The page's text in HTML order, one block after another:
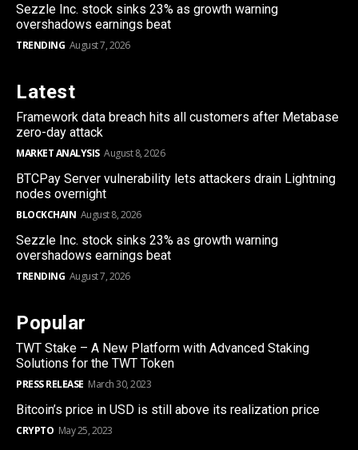
Sezzle Inc. stock sinks 23% as growth warning
overshadows earnings beat
TRENDING August 7, 2026
Latest
Framework data breach hits all customers after Metabase
zero-day attack
MARKET ANALYSIS August 8, 2026
BTCPay Server vulnerability lets attackers drain Lightning
nodes overnight
BLOCKCHAIN August 8, 2026
Sezzle Inc. stock sinks 23% as growth warning
overshadows earnings beat
TRENDING August 7, 2026
Popular
TWT Stake – A New Platform with Advanced Staking
Solutions for the TWT Token
PRESS RELEASE March 30, 2023
Bitcoin’s price in USD is still above its realization price
CRYPTO May 25, 2023